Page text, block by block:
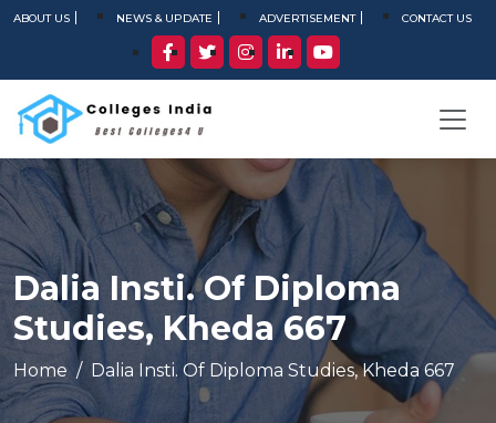
ABOUT US NEWS & UPDATE ADVERTISEMENT CONTACT US
Dalia Insti. Of Diploma
Studies, Kheda 667
Home Dalia Insti. Of Diploma Studies, Kheda 667